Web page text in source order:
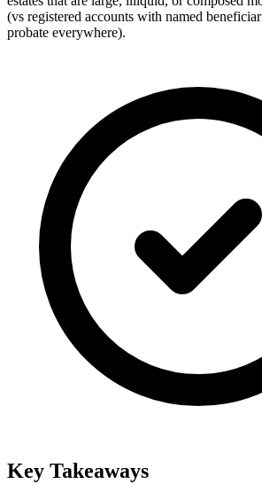
(vs registered accounts with named
probate everywhere).
Key Takeaways